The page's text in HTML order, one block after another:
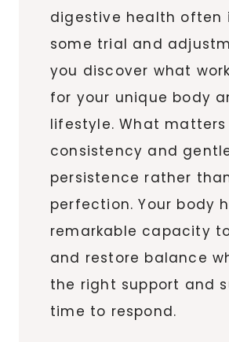
digestive health often
some trial and
you discover what
for your unique body
lifestyle. What
consistency and
persistence rather
perfection. Your body
remarkable capacity
and restore balance
the right support and
time to respond.